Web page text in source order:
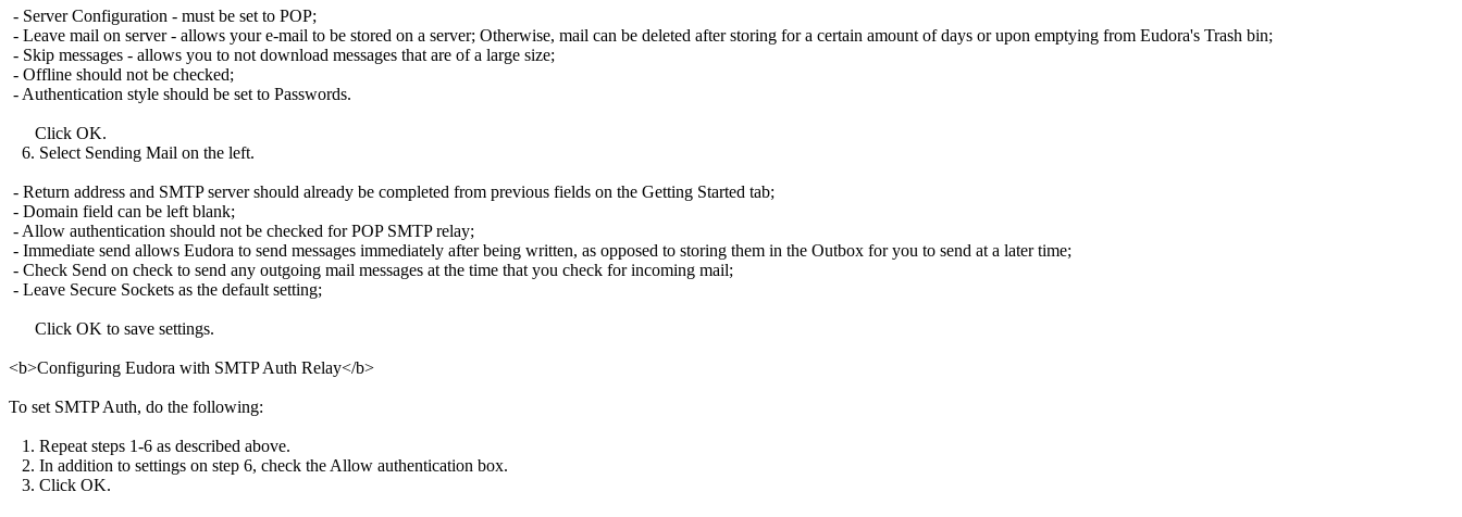
- Server Configuration - must be set to POP;
- Leave mail on server - allows your e-mail to be stored on a server; Otherwise, mail can be deleted after storing for a certain amount of days or upon emptying from Eudora's Trash bin;
- Skip messages - allows you to not download messages that are of a large size;
- Offline should not be checked;
- Authentication style should be set to Passwords.
Click OK.
6. Select Sending Mail on the left.
- Return address and SMTP server should already be completed from previous fields on the Getting Started tab;
- Domain field can be left blank;
- Allow authentication should not be checked for POP SMTP relay;
- Immediate send allows Eudora to send messages immediately after being written, as opposed to storing them in the Outbox for you to send at a later time;
- Check Send on check to send any outgoing mail messages at the time that you check for incoming mail;
- Leave Secure Sockets as the default setting;
Click OK to save settings.
<b>Configuring Eudora with SMTP Auth Relay</b>
To set SMTP Auth, do the following:
1. Repeat steps 1-6 as described above.
2. In addition to settings on step 6, check the Allow authentication box.
3. Click OK.